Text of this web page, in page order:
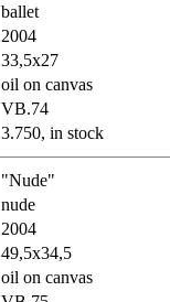
ballet
2004
33,5x27
oil on canvas
VB.74
3.750, in stock
"Nude"
nude
2004
49,5x34,5
oil on canvas